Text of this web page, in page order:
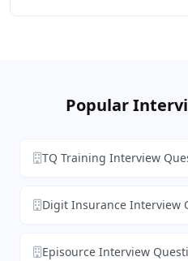
Popular
TQ Training Interview
Digit Insurance Interview
Episource Interview